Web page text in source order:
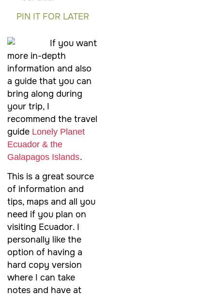
PIN IT FOR LATER
If you want
more in-depth
information and also
a guide that you can
bring along during
your trip, I
recommend the travel
guide Lonely Planet
Ecuador & the
Galapagos Islands.
This is a great source
of information and
tips, maps and all you
need if you plan on
visiting Ecuador. I
personally like the
option of having a
hard copy version
where I can take
notes and have at